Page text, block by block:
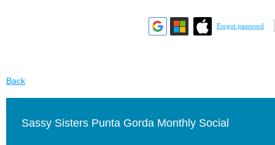
Forgot password
Back
Sassy Sisters Punta Gorda Monthly Social